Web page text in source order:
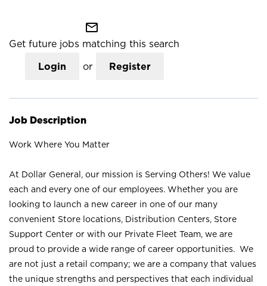
mail_outline
Get future jobs matching this search
Login or Register
Job Description
Work Where You Matter
At Dollar General, our mission is Serving Others! We value
each and every one of our employees. Whether you are
looking to launch a new career in one of our many
convenient Store locations, Distribution Centers, Store
Support Center or with our Private Fleet Team, we are
proud to provide a wide range of career opportunities. We
are not just a retail company; we are a company that values
the unique strengths and perspectives that each individual